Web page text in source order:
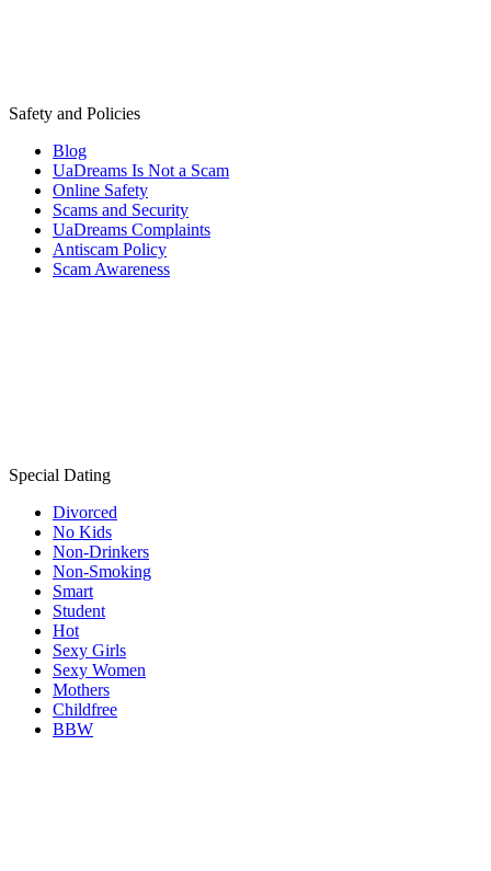
Safety and Policies
Blog
UaDreams Is Not a Scam
Online Safety
Scams and Security
UaDreams Complaints
Antiscam Policy
Scam Awareness
Special Dating
Divorced
No Kids
Non-Drinkers
Non-Smoking
Smart
Student
Hot
Sexy Girls
Sexy Women
Mothers
Childfree
BBW